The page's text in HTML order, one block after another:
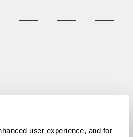
user experience, and for